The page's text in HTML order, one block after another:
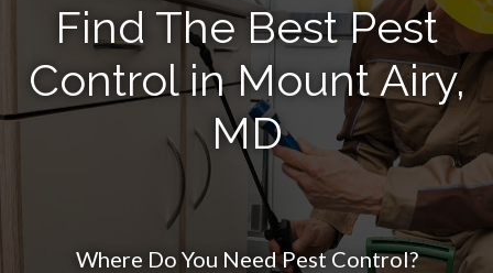
Find The Best Pest
Control in Mount Airy,
MD
Where Do You Need Pest Control?